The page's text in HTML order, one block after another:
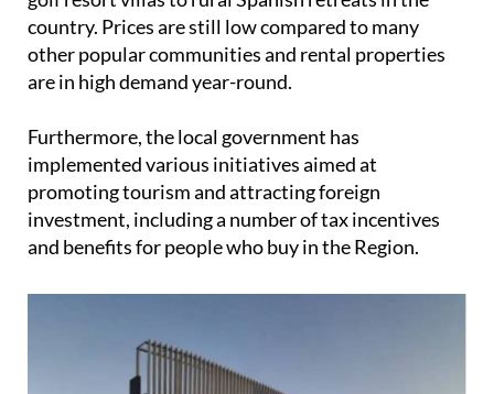
implemented various initiatives aimed at
promoting tourism and attracting foreign
investment, including a number of tax incentives
and benefits for people who buy in the Region.